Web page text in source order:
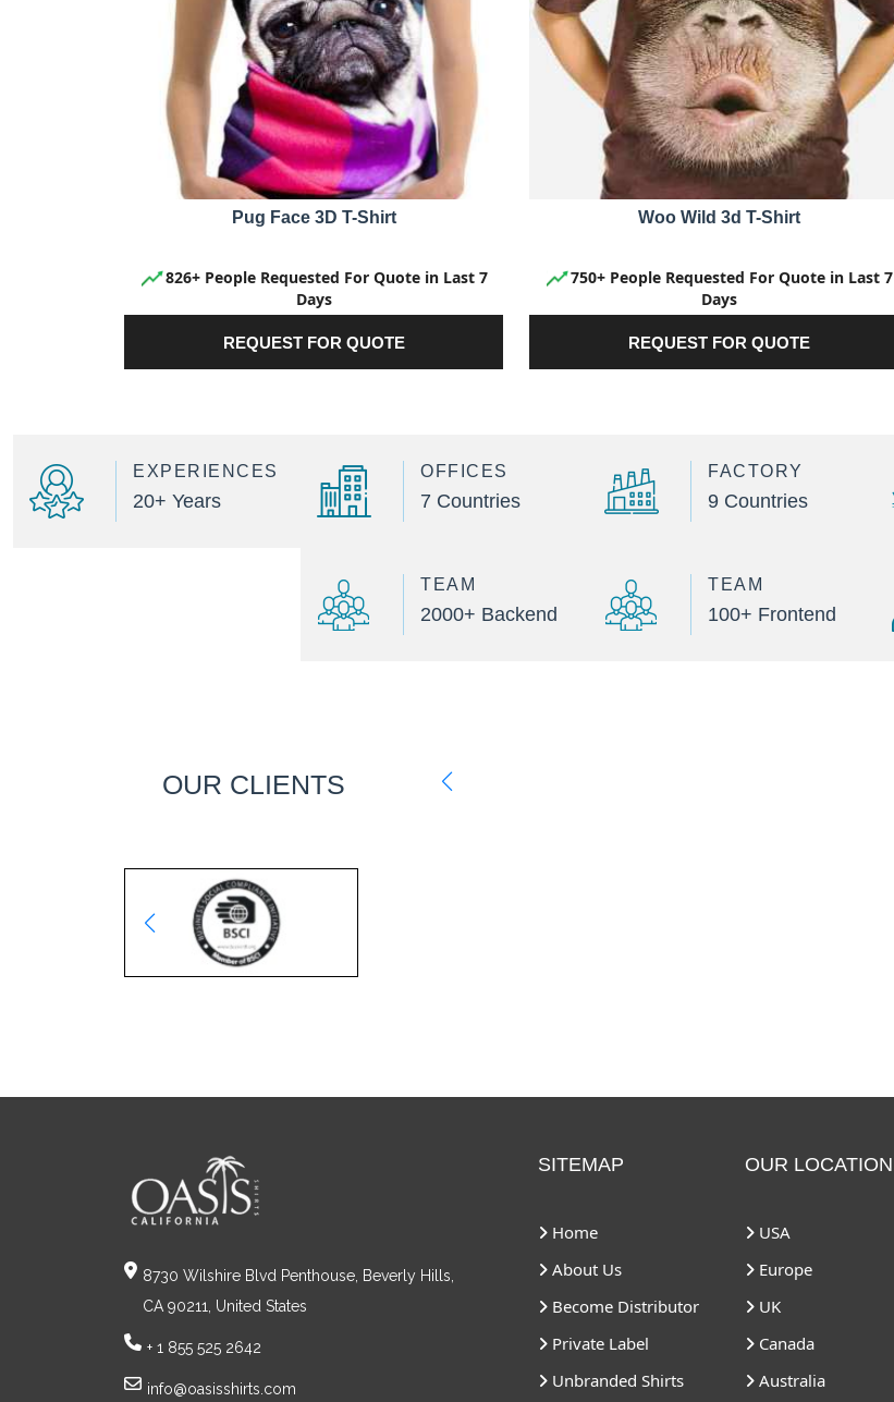
Pug Face 3D T-Shirt
826+ People Requested For Quote in Last 7
Days
REQUEST FOR QUOTE
Woo Wild 3d T-Shirt
750+ People Requested For Quote in Last 7
Days
REQUEST FOR QUOTE
EXPERIENCES
20+ Years
OFFICES
7 Countries
FACTORY
9 Countries
TEAM
2000+ Backend
TEAM
100+ Frontend
OUR CLIENTS
8730 Wilshire Blvd Penthouse, Beverly Hills,
CA 90211, United States
+ 1 855 525 2642
info@oasisshirts.com
SITEMAP
Home
About Us
Become Distributor
Private Label
Unbranded Shirts
OUR LOCATION
USA
Europe
UK
Canada
Australia